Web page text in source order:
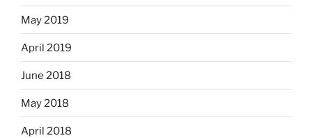
May 2019
April 2019
June 2018
May 2018
April 2018